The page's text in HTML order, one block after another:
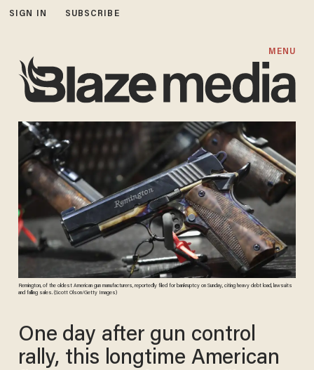
SIGN IN SUBSCRIBE
MENU
Remington, of the oldest American gun manufacturers, reportedly filed for bankruptcy on Sunday, citing heavy debt load, lawsuits
and falling sales. (Scott Olson/Getty Images)
One day after gun control
rally, this longtime American